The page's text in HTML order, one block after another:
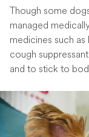
Though some
managed
medicines such
cough
and to stick to